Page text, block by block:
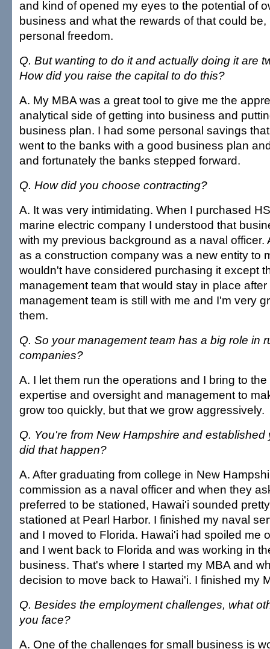
and kind of opened my eyes to the potential of
business and what the rewards of that could be,
personal freedom.
Q. But wanting to do it and actually doing it are
How did you raise the capital to do this?
A. My MBA was a great tool to give me the
analytical side of getting into business and
business plan. I had some personal savings
went to the banks with a good business plan
and fortunately the banks stepped forward.
Q. How did you choose contracting?
A. It was very intimidating. When I purchased
marine electric company I understood that
with my previous background as a naval officer.
as a construction company was a new entity to
wouldn't have considered purchasing it except
management team that would stay in place
management team is still with me and I'm very
them.
Q. So your management team has a big role in
companies?
A. I let them run the operations and I bring to
expertise and oversight and management to
grow too quickly, but that we grow aggressively.
Q. You're from New Hampshire and established
did that happen?
A. After graduating from college in New
commission as a naval officer and when they
preferred to be stationed, Hawai'i sounded
stationed at Pearl Harbor. I finished my naval
and I moved to Florida. Hawai'i had spoiled me
and I went back to Florida and was working in
business. That's where I started my MBA and
decision to move back to Hawai'i. I finished my
Q. Besides the employment challenges, what
you face?
A. One of the challenges for small business is